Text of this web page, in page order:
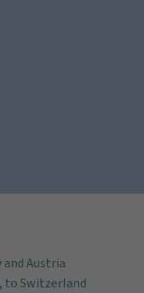
and Austria
to Switzerland